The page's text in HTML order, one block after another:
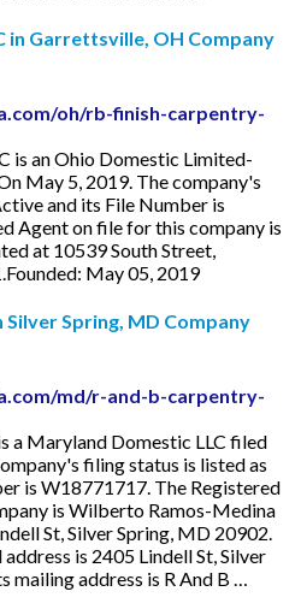
in Garrettsville, OH Company
oh/rb-finish-carpentry-
is an Ohio Domestic Limited-
May 5, 2019. The company's
and its File Number is
Agent on file for this company is
at 10539 South Street,
May 05, 2019
Silver Spring, MD Company
md/r-and-b-carpentry-
a Maryland Domestic LLC filed
filing status is listed as
is W18771717. The Registered
is Wilberto Ramos-Medina
St, Silver Spring, MD 20902.
is 2405 Lindell St, Silver
address is R And B …